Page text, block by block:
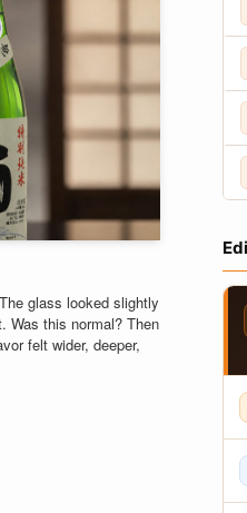
glass looked slightly
Was this normal? Then
felt wider, deeper,